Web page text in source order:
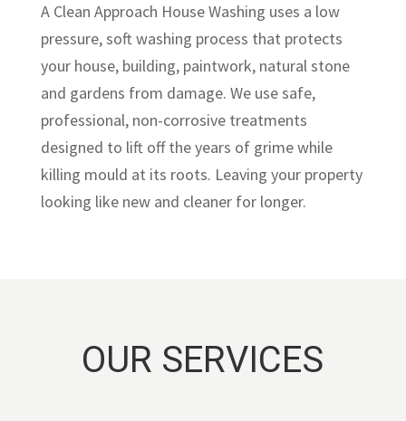
A Clean Approach House Washing uses a low
pressure, soft washing process that protects
your house, building, paintwork, natural stone
and gardens from damage. We use safe,
professional, non-corrosive treatments
designed to lift off the years of grime while
killing mould at its roots. Leaving your property
looking like new and cleaner for longer.
OUR SERVICES